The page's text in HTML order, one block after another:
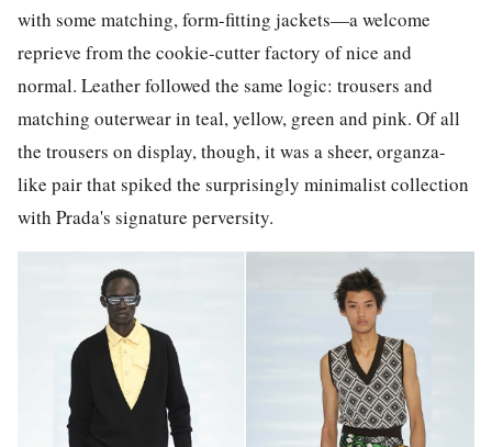
with some matching, form-fitting jackets—a welcome
reprieve from the cookie-cutter factory of nice and
normal. Leather followed the same logic: trousers and
matching outerwear in teal, yellow, green and pink. Of all
the trousers on display, though, it was a sheer, organza-
like pair that spiked the surprisingly minimalist collection
with Prada's signature perversity.